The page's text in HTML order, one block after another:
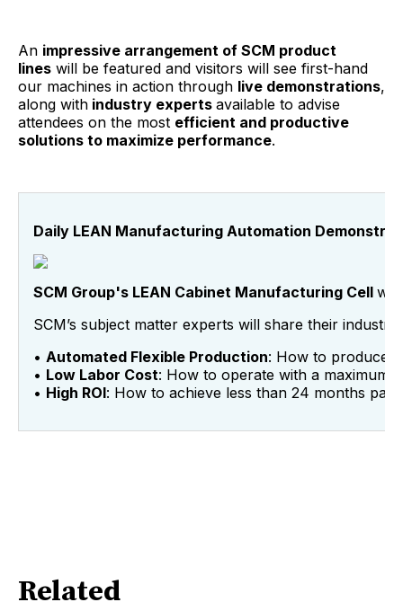
An impressive arrangement of SCM product
lines will be featured and visitors will see first-hand
our machines in action through live demonstrations,
along with industry experts available to advise
attendees on the most efficient and productive
solutions to maximize performance.
Daily LEAN Manufacturing Automation
SCM Group's LEAN Cabinet Manufacturing Cell will
SCM’s subject matter experts will share their
• Automated Flexible Production: How to produce
• Low Labor Cost: How to operate with a maximum
• High ROI: How to achieve less than 24 months
Related